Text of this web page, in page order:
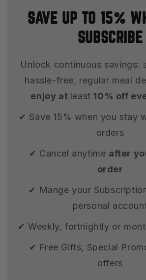
SAVE UP TO 15%
SUBSCRIBE
Unlock continuous savings:
hassle-free, regular meal
enjoy at least 10% off
✔ Save 15% when you stay
orders
✔ Cancel anytime after
order
✔ Mange your
personal
✔ Weekly, fortnightly or
✔ Free Gifts, Special
offers